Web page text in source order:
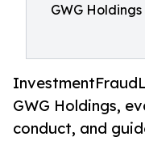
GWG
GWG Holdings,
conduct, and